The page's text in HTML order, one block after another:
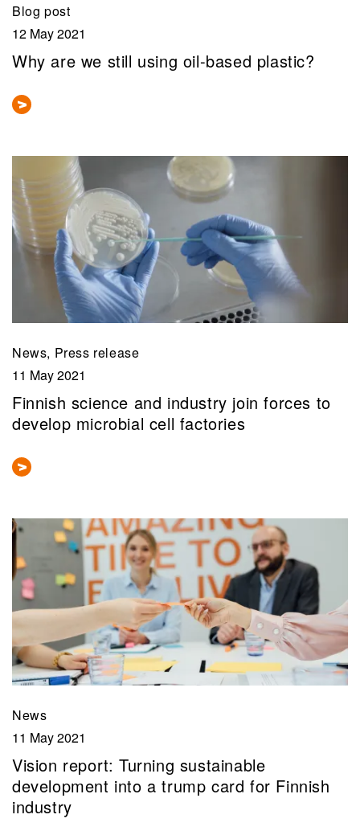
Blog post
12 May 2021
Why are we still using oil-based plastic?
News, Press release
11 May 2021
Finnish science and industry join forces to
develop microbial cell factories
News
11 May 2021
Vision report: Turning sustainable
development into a trump card for Finnish
industry